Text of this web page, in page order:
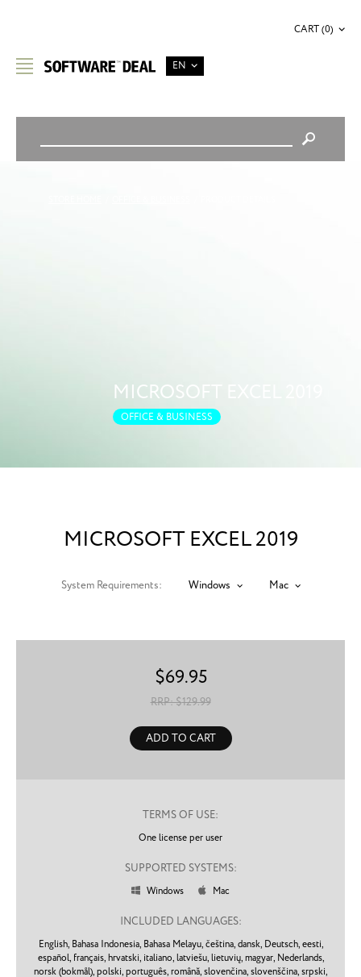
EN
CART (0)
MICROSOFT EXCEL 2019
OFFICE & BUSINESS
MICROSOFT EXCEL 2019
System Requirements: Windows Mac
$69.95
RRP: $129.99
ADD TO CART
TERMS OF USE:
One license per user
SUPPORTED SYSTEMS:
 Windows  Mac
INCLUDED LANGUAGES:
English, Bahasa Indonesia, Bahasa Melayu, čeština, dansk, Deutsch, eesti,
español, français, hrvatski, italiano, latviešu, lietuvių, magyar, Nederlands,
norsk (bokmål),polski,português,română,slovenčina,slovenščina,srpski,